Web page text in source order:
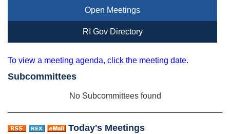
Open Meetings
RI Gov Directory
To view a meeting agenda, click the meeting date.
Subcommittees
No Subcommittees found
Today's Meetings